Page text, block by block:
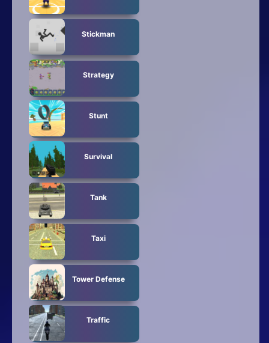
Stickman
Strategy
Stunt
Survival
Tank
Taxi
Tower Defense
Traffic